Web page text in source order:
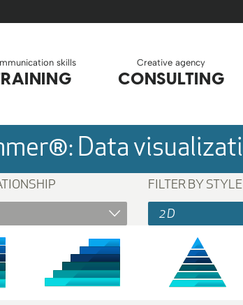
skills Creative agency
CONSULTING
Data
FILTER BY STYLE
2D